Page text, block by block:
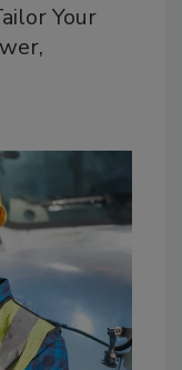
Your